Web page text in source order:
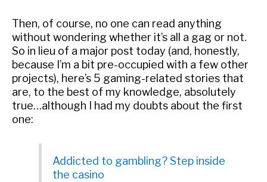
Then, of course, no one can read anything
without wondering whether it’s all a gag or not.
So in lieu of a major post today (and, honestly,
because I’m a bit pre-occupied with a few other
projects), here’s 5 gaming-related stories that
are, to the best of my knowledge, absolutely
true…although I had my doubts about the first
one:
Addicted to gambling? Step inside
the casino